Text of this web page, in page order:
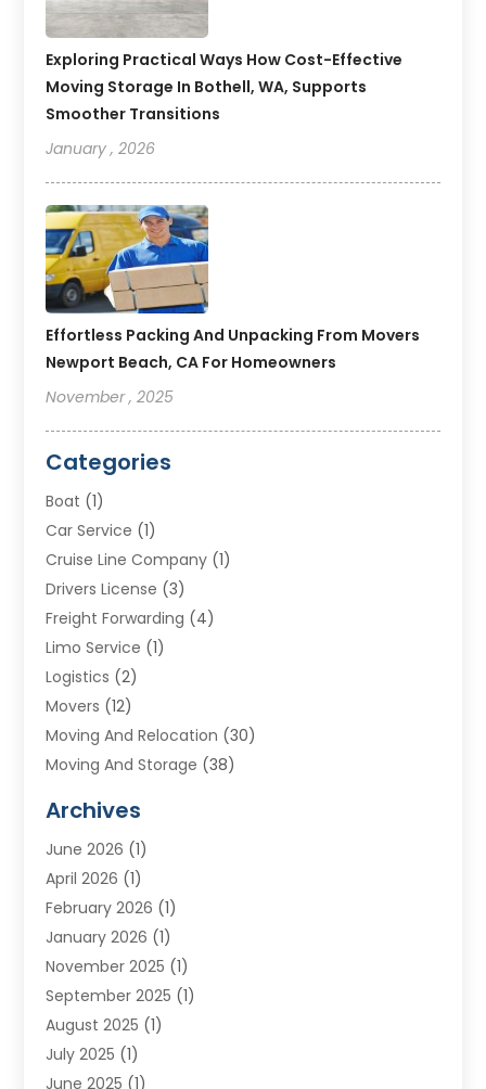
Exploring Practical Ways How Cost-Effective
Moving Storage In Bothell, WA, Supports
Smoother Transitions
January , 2026
Effortless Packing And Unpacking From Movers
Newport Beach, CA For Homeowners
November , 2025
Categories
Boat (1)
Car Service (1)
Cruise Line Company (1)
Drivers License (3)
Freight Forwarding (4)
Limo Service (1)
Logistics (2)
Movers (12)
Moving And Relocation (30)
Moving And Storage (38)
Moving Services
Storage & Warehouse
Storage Service
Tours(3)
Towing And Recovery
Transportation(47)
Transportation And Logistics
Transportation Service
Trucking(2)
Archives
June 2026 (1)
April 2026 (1)
February 2026 (1)
January 2026 (1)
November 2025 (1)
September 2025 (1)
August 2025 (1)
July 2025 (1)
June 2025 (1)